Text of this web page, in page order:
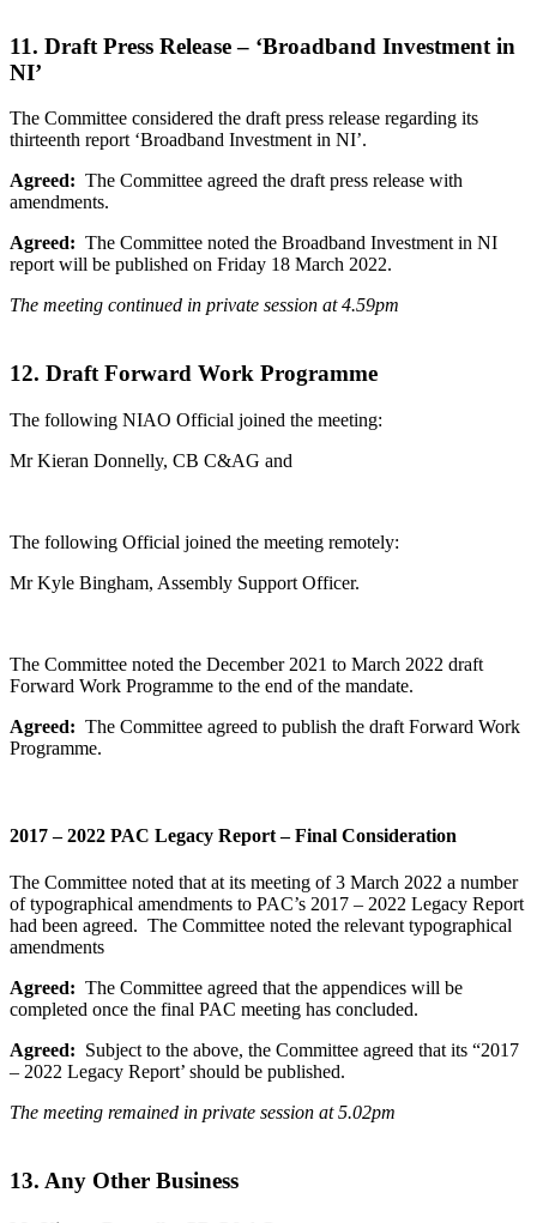
11. Draft Press Release – ‘Broadband Investment in
NI’
The Committee considered the draft press release regarding its
thirteenth report ‘Broadband Investment in NI’.
Agreed: The Committee agreed the draft press release with
amendments.
Agreed: The Committee noted the Broadband Investment in NI
report will be published on Friday 18 March 2022.
The meeting continued in private session at 4.59pm
12. Draft Forward Work Programme
The following NIAO Official joined the meeting:
Mr Kieran Donnelly, CB C&AG and
The following Official joined the meeting remotely:
Mr Kyle Bingham, Assembly Support Officer.
The Committee noted the December 2021 to March 2022 draft
Forward Work Programme to the end of the mandate.
Agreed: The Committee agreed to publish the draft Forward Work
Programme.
2017 – 2022 PAC Legacy Report – Final Consideration
The Committee noted that at its meeting of 3 March 2022 a number
of typographical amendments to PAC’s 2017 – 2022 Legacy Report
had been agreed. The Committee noted the relevant typographical
amendments
Agreed: The Committee agreed that the appendices will be
completed once the final PAC meeting has concluded.
Agreed: Subject to the above, the Committee agreed that its “2017
– 2022 Legacy Report’ should be published.
The meeting remained in private session at 5.02pm
13. Any Other Business